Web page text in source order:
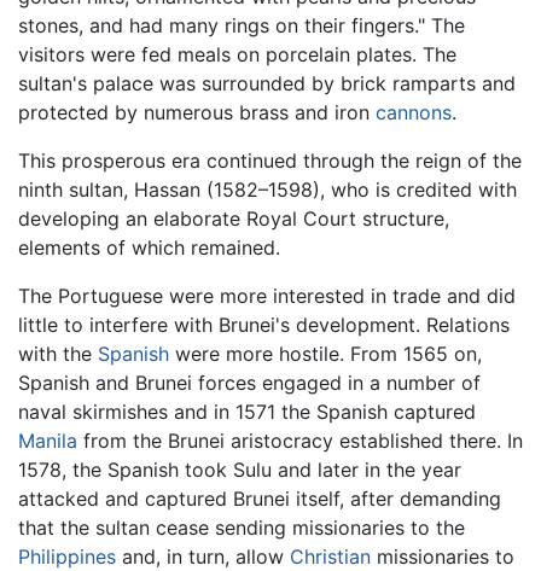
stones, and had many rings on their fingers." The
visitors were fed meals on porcelain plates. The
sultan's palace was surrounded by brick ramparts and
protected by numerous brass and iron cannons.
This prosperous era continued through the reign of the
ninth sultan, Hassan (1582–1598), who is credited with
developing an elaborate Royal Court structure,
elements of which remained.
The Portuguese were more interested in trade and did
little to interfere with Brunei's development. Relations
with the Spanish were more hostile. From 1565 on,
Spanish and Brunei forces engaged in a number of
naval skirmishes and in 1571 the Spanish captured
Manila from the Brunei aristocracy established there. In
1578, the Spanish took Sulu and later in the year
attacked and captured Brunei itself, after demanding
that the sultan cease sending missionaries to the
Philippines and, in turn, allow Christian missionaries to